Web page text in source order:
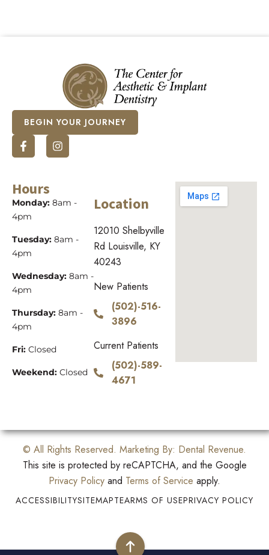
BEGIN YOUR JOURNEY
Hours
Monday: 8am -
4pm
Tuesday: 8am -
4pm
Wednesday: 8am -
4pm
Thursday: 8am -
4pm
Fri: Closed
Weekend: Closed
Location
12010 Shelbyville
Rd Louisville, KY
40243
New Patients
(502)-516-
3896
Current Patients
(502)-589-
4671
© All Rights Reserved. Marketing By: Dental Revenue.
This site is protected by reCAPTCHA, and the Google
Privacy Policy and Terms of Service apply.
ACCESSIBILITYSITEMAPTEARMS OF USEPRIVACY POLICY